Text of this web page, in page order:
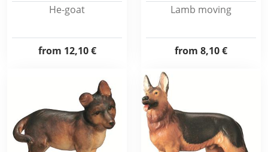
He-goat
from 12,10 €
Lamb moving
from 8,10 €